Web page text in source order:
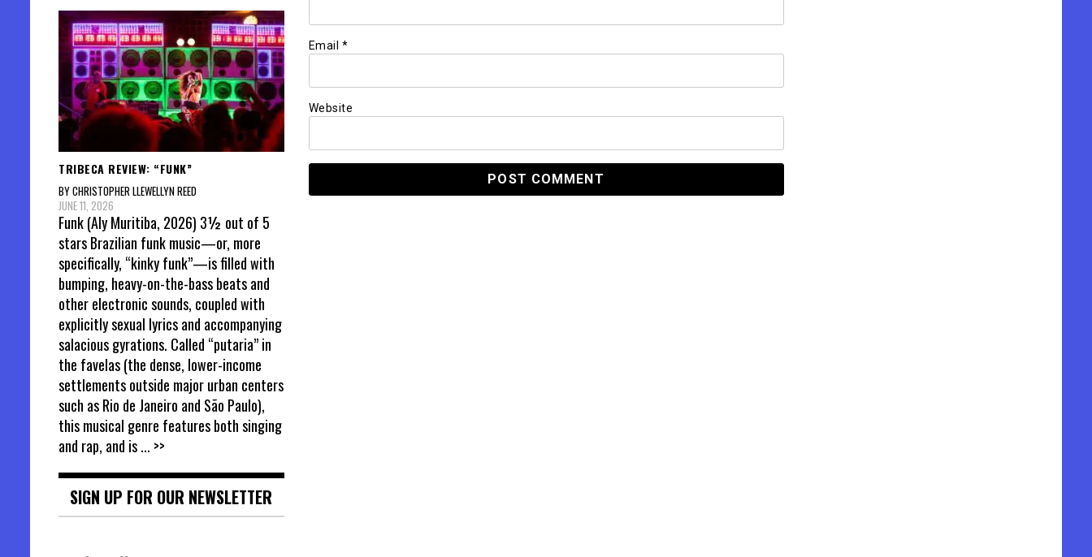
Email *
Website
TRIBECA REVIEW: “FUNK”
BY CHRISTOPHER LLEWELLYN REED
JUNE 11, 2026
Funk (Aly Muritiba, 2026) 3½ out of 5
stars Brazilian funk music—or, more
specifically, “kinky funk”—is filled with
bumping, heavy-on-the-bass beats and
other electronic sounds, coupled with
explicitly sexual lyrics and accompanying
salacious gyrations. Called “putaria” in
the favelas (the dense, lower-income
settlements outside major urban centers
such as Rio de Janeiro and São Paulo),
this musical genre features both singing
and rap, and is... >>
SIGN UP FOR OUR NEWSLETTER